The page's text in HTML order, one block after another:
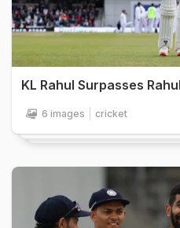
KL Rahul Surpasses
6 images cricket